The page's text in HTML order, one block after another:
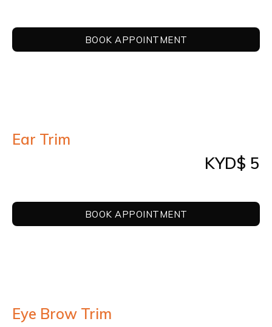
BOOK APPOINTMENT
Ear Trim
KYD$ 5
BOOK APPOINTMENT
Eye Brow Trim